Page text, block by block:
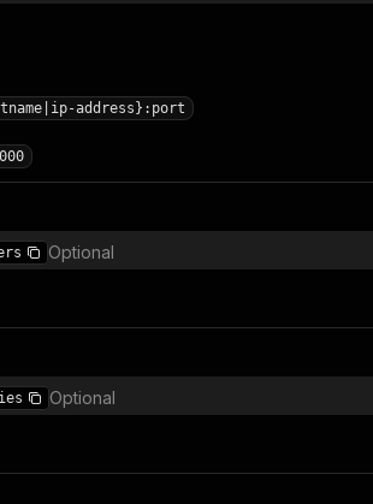
address}:port
Optional
Optional